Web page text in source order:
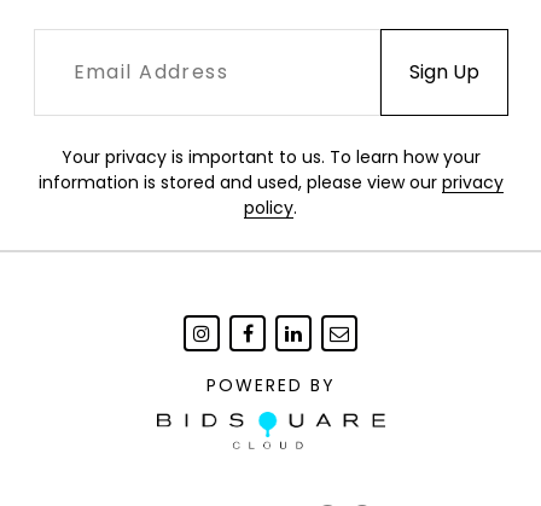
Your privacy is important to us. To learn how your
information is stored and used, please view our privacy
policy.
POWERED BY